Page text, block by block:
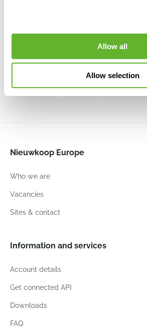
Allow all
Allow selection
Stone
Washed
6FSTBWH26
53 68
Tall
6DLIA8414
55 68
Harrith High L
Antique
53
Nieuwkoop Europe
Who we are
Vacancies
Sites & contact
Information and services
Account details
Get connected API
Downloads
FAQ